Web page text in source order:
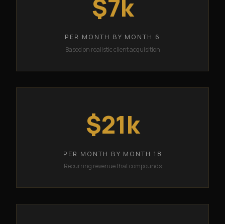
$7k
PER MONTH BY MONTH 6
Based on realistic client acquisition
$21k
PER MONTH BY MONTH 18
Recurring revenue that compounds